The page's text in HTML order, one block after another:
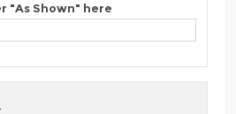
"As Shown" here